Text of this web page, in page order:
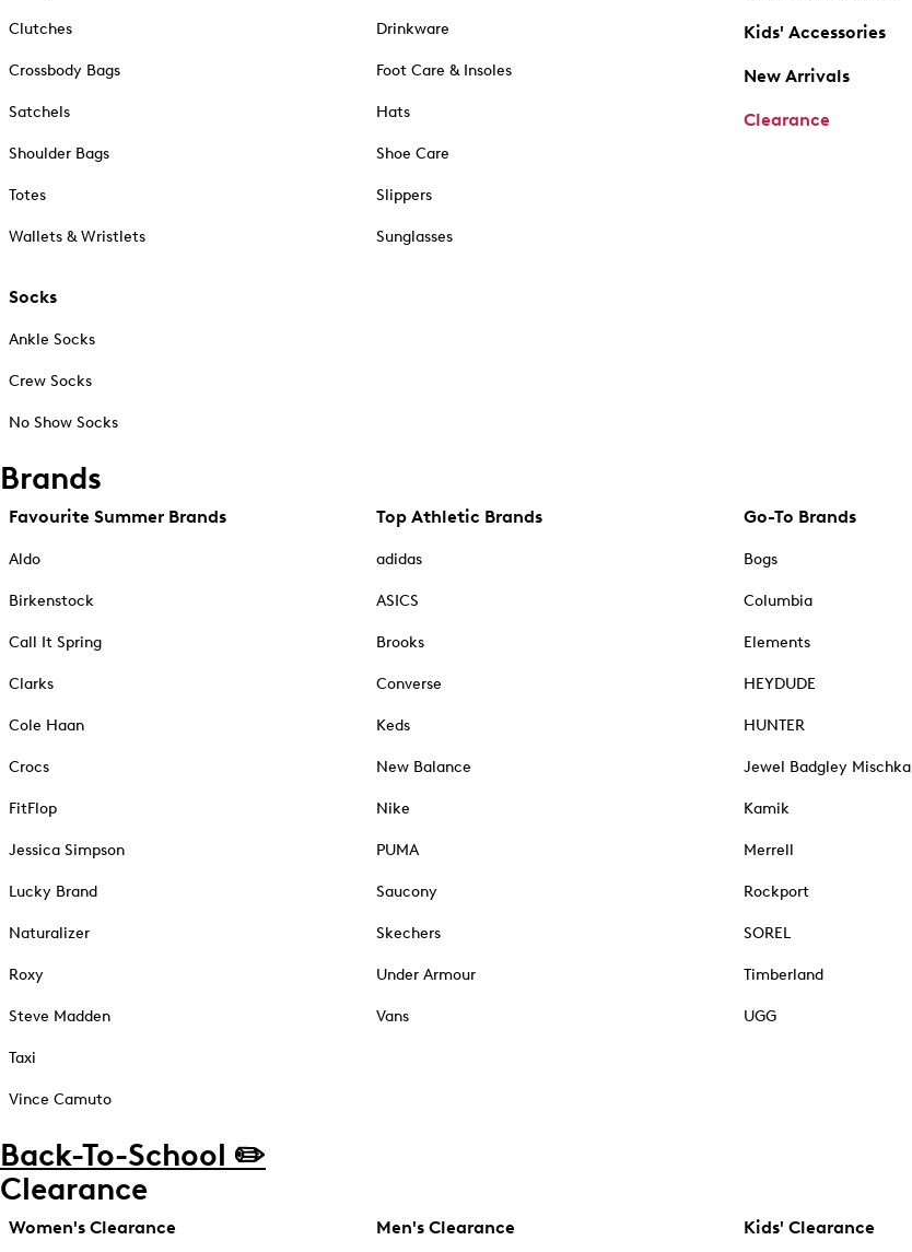
Clutches
Crossbody Bags
Satchels
Shoulder Bags
Totes
Wallets & Wristlets
Socks
Ankle Socks
Crew Socks
No Show Socks
Drinkware
Foot Care & Insoles
Hats
Shoe Care
Slippers
Sunglasses
Kids' Accessories
New Arrivals
Clearance
Brands
Favourite Summer Brands
Aldo
Birkenstock
Call It Spring
Clarks
Cole Haan
Crocs
FitFlop
Jessica Simpson
Lucky Brand
Naturalizer
Roxy
Steve Madden
Taxi
Vince Camuto
Top Athletic Brands
adidas
ASICS
Brooks
Converse
Keds
New Balance
Nike
PUMA
Saucony
Skechers
Under Armour
Vans
Go-To Brands
Bogs
Columbia
Elements
HEYDUDE
HUNTER
Jewel Badgley Mischka
Kamik
Merrell
Rockport
SOREL
Timberland
UGG
Back-To-School ✏️
Clearance
Women's Clearance Men's Clearance Kids' Clearance